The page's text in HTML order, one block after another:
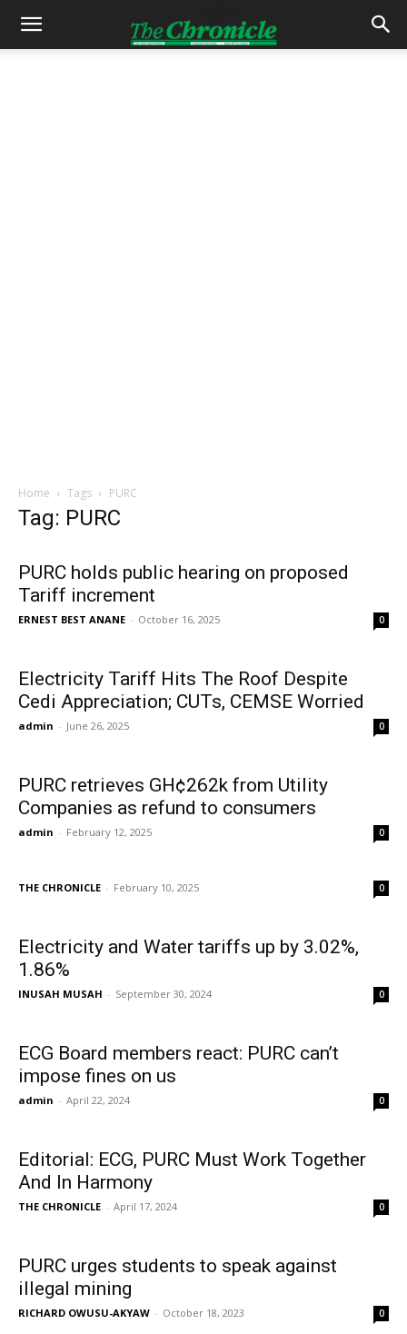
Home Tags PURC
Tag: PURC
PURC holds public hearing on proposed
Tariff increment
ERNEST BEST ANANE - October 16, 2025 0
Electricity Tariff Hits The Roof Despite
Cedi Appreciation; CUTs, CEMSE Worried
admin - June 26, 2025 0
PURC retrieves GH¢262k from Utility
Companies as refund to consumers
admin - February 12, 2025 0
THE CHRONICLE - February 10, 2025 0
Electricity and Water tariffs up by 3.02%,
1.86%
INUSAH MUSAH - September 30, 2024 0
ECG Board members react: PURC can’t
impose fines on us
admin - April 22, 2024 0
Editorial: ECG, PURC Must Work Together
And In Harmony
THE CHRONICLE - April 17, 2024 0
PURC urges students to speak against
illegal mining
RICHARD OWUSU-AKYAW - October 18, 2023 0